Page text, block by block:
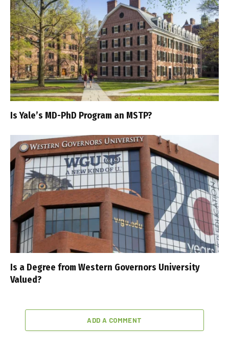
Is Yale’s MD-PhD Program an MSTP?
Is a Degree from Western Governors University
Valued?
ADD A COMMENT